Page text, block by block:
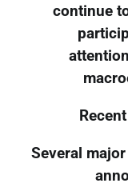
continue
Several